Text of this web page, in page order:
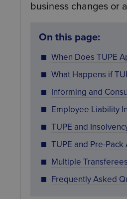
business changes or
On this page:
When Does TUPE
What Happens if
Informing and
Employee Liability
TUPE and
TUPE and Pre-
Multiple Transferees
Frequently Asked